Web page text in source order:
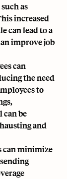
as
increased
can lead to a
improve job
can
the need
to
can be
and
can minimize